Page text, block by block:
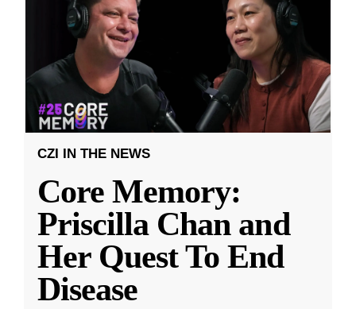
CZI IN THE NEWS
Core Memory:
Priscilla Chan and
Her Quest To End
Disease